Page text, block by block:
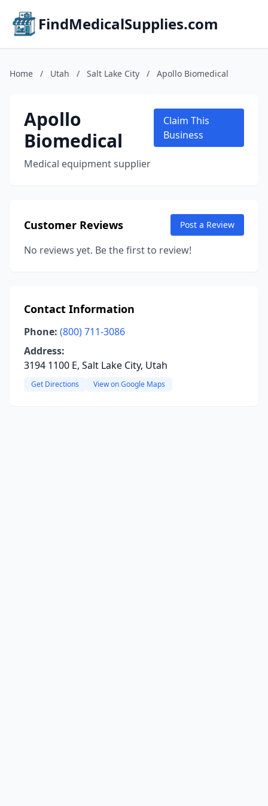
FindMedicalSupplies.com
Home / Utah / Salt Lake City / Apollo Biomedical
Apollo
Biomedical
Medical equipment supplier
Claim This
Business
Customer Reviews Post a Review
No reviews yet. Be the first to review!
Contact Information
Phone: (800) 711-3086
Address:
3194 1100 E, Salt Lake City, Utah
Get Directions View on Google Maps